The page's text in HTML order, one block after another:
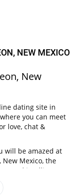
NEW MEXICO
New
dating site in
you can meet
love, chat &
will be amazed at
Mexico, the
and intelligent
live nearby you,
that simple!